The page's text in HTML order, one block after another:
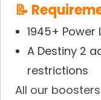
📝
1945+ Power
A Destiny 2
restrictions
All our